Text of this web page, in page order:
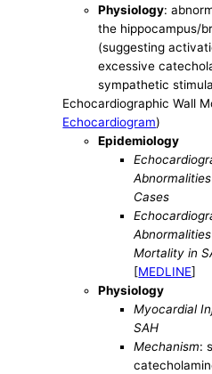
Physiology:
the hippocampus/
(suggesting
excessive
sympathetic
Echocardiographic Wall
Echocardiogram)
Epidemiology
Cases
Mortality in
[MEDLINE]
Physiology
Myocardial
SAH
Mechanism: